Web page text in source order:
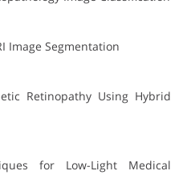
Image Segmentation
Retinopathy Using Hybrid
for Low-Light Medical